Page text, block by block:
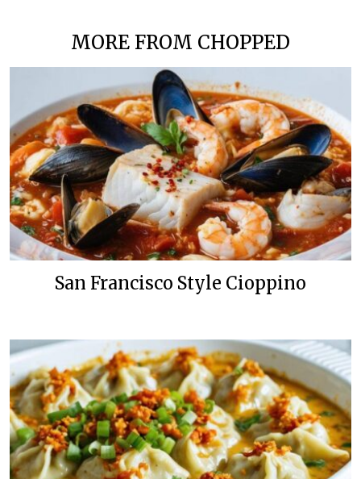
MORE FROM CHOPPED
San Francisco Style Cioppino